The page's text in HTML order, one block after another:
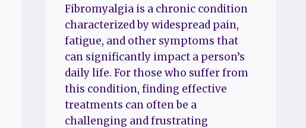
Fibromyalgia is a chronic condition
characterized by widespread pain,
fatigue, and other symptoms that
can significantly impact a person’s
daily life. For those who suffer from
this condition, finding effective
treatments can often be a
challenging and frustrating